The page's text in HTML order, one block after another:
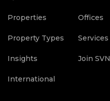
Properties Offices
Property Types Services
Insights Join SVN
International